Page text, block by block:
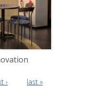
› last »